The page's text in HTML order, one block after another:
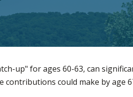
up" for ages 60-63, can
contributions could make by age